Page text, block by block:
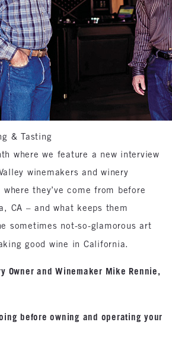
& Tasting
where we feature a new interview
winemakers and winery
where they’ve come from before
CA – and what keeps them
sometimes not-so-glamorous art
good wine in California.
Owner and Winemaker Mike Rennie,
before owning and operating your